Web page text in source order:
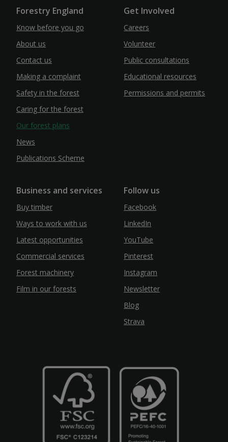
Forestry England
Know before you go
About us
Contact us
Making a complaint
Safety in the forest
Caring for the forest
Our forest plans
News
Publications Scheme
Get Involved
Careers
Volunteer
Public consultations
Educational resources
Permissions and permits
Business and services
Buy timber
Ways to work with us
Latest opportunities
Commercial services
Forest machinery
Film in our forests
Follow us
Facebook
LinkedIn
YouTube
Pinterest
Instagram
Newsletter
Blog
Strava